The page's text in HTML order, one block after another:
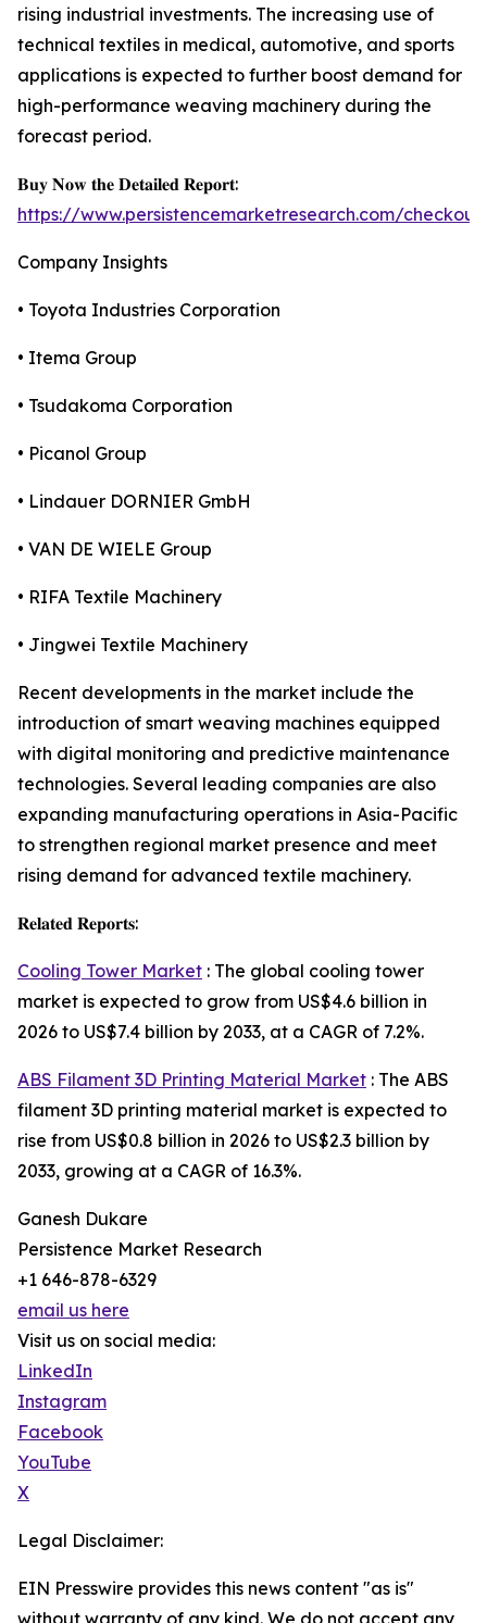
rising industrial investments. The increasing use of
technical textiles in medical, automotive, and sports
applications is expected to further boost demand for
high-performance weaving machinery during the
forecast period.
𝐁𝐮𝐲 𝐍𝐨𝐰 𝐭𝐡𝐞 𝐃𝐞𝐭𝐚𝐢𝐥𝐞𝐝 𝐑𝐞𝐩𝐨𝐫𝐭:
https://www.persistencemarketresearch.com/
Company Insights
• Toyota Industries Corporation
• Itema Group
• Tsudakoma Corporation
• Picanol Group
• Lindauer DORNIER GmbH
• VAN DE WIELE Group
• RIFA Textile Machinery
• Jingwei Textile Machinery
Recent developments in the market include the
introduction of smart weaving machines equipped
with digital monitoring and predictive maintenance
technologies. Several leading companies are also
expanding manufacturing operations in Asia-Pacific
to strengthen regional market presence and meet
rising demand for advanced textile machinery.
𝐑𝐞𝐥𝐚𝐭𝐞𝐝 𝐑𝐞𝐩𝐨𝐫𝐭𝐬:
Cooling Tower Market : The global cooling tower
market is expected to grow from US$4.6 billion in
2026 to US$7.4 billion by 2033, at a CAGR of 7.2%.
ABS Filament 3D Printing Material Market : The ABS
filament 3D printing material market is expected to
rise from US$0.8 billion in 2026 to US$2.3 billion by
2033, growing at a CAGR of 16.3%.
Ganesh Dukare
Persistence Market Research
+1 646-878-6329
email us here
Visit us on social media:
LinkedIn
Instagram
Facebook
YouTube
X
Legal Disclaimer:
EIN Presswire provides this news content "as is"